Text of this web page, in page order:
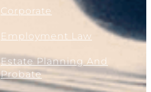
Corporate
Employment Law
Estate Planning And
Probate